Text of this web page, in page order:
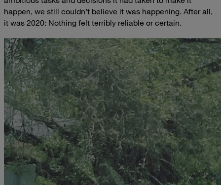
happen, we still couldn’t believe it was happening. After all,
it was 2020: Nothing felt terribly reliable or certain.